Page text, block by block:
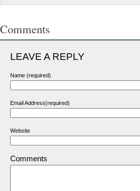
Comments
LEAVE A REPLY
Name (required)
Email Address(required)
Website
Comments